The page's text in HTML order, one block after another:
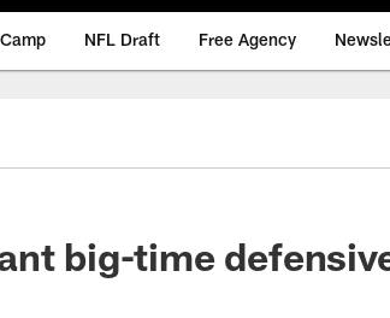
NFL Draft Free Agency
big-time